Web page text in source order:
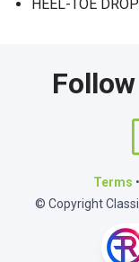
HEEL-TOE
Terms •
© Copyright